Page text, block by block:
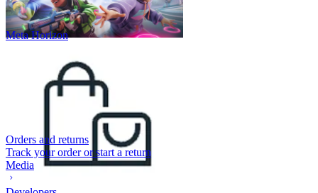
Meta Horizon
Orders and returns
Track your order or start a return
Media